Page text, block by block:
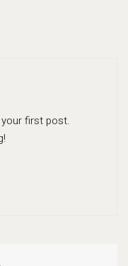
first post.